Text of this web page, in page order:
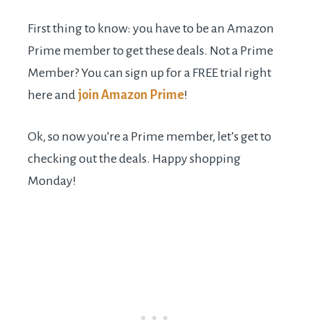
First thing to know: you have to be an Amazon
Prime member to get these deals. Not a Prime
Member? You can sign up for a FREE trial right
here andjoin Amazon Prime!
Ok, so now you’re a Prime member, let’s get to
checking out the deals. Happy shopping
Monday!